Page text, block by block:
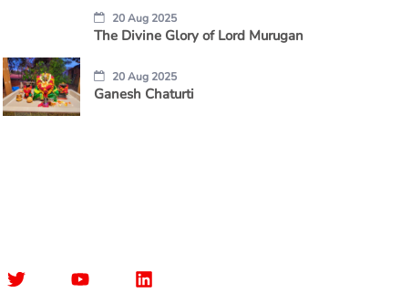
20 Aug 2025
The Divine Glory of Lord Murugan
20 Aug 2025
Ganesh Chaturti